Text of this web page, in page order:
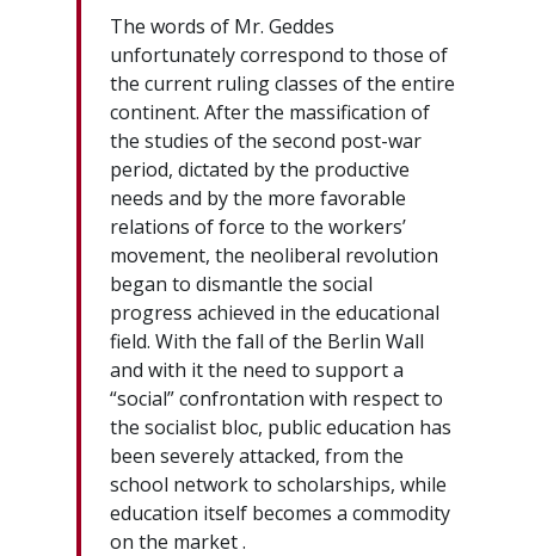
The words of Mr. Geddes
unfortunately correspond to those of
the current ruling classes of the entire
continent. After the massification of
the studies of the second post-war
period, dictated by the productive
needs and by the more favorable
relations of force to the workers’
movement, the neoliberal revolution
began to dismantle the social
progress achieved in the educational
field. With the fall of the Berlin Wall
and with it the need to support a
“social” confrontation with respect to
the socialist bloc, public education has
been severely attacked, from the
school network to scholarships, while
education itself becomes a commodity
on the market .